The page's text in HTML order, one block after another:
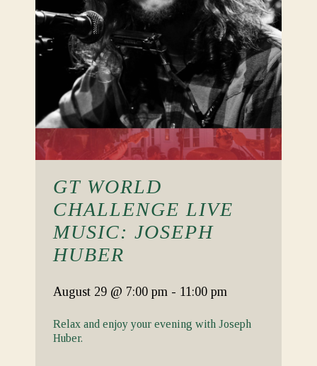
GT WORLD
CHALLENGE LIVE
MUSIC: JOSEPH
HUBER
August 29 @ 7:00 pm - 11:00 pm
Relax and enjoy your evening with Joseph
Huber.